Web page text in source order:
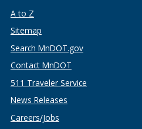
A to Z
Sitemap
Search MnDOT.gov
Contact MnDOT
511 Traveler Service
News Releases
Careers/Jobs